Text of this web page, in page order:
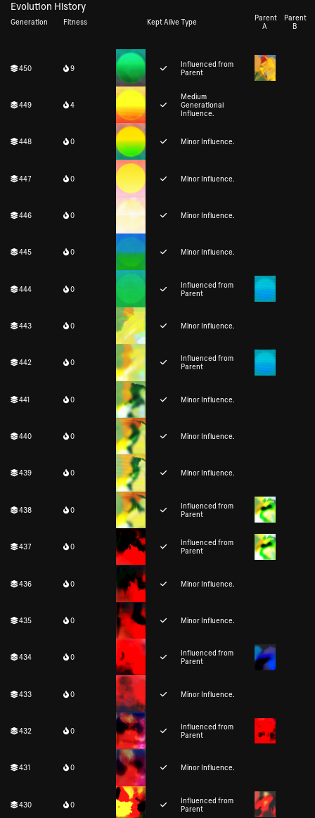
Evolution History
Generation Fitness Kept Alive Type
Parent
A
Parent
B
450 9
Influenced from
Parent
449 4
Medium
Generational
Influence.
448 0 Minor Influence.
447 0 Minor Influence.
446 0 Minor Influence.
445 0 Minor Influence.
444 0
Influenced from
Parent
443 0 Minor Influence.
442 0
Influenced from
Parent
441 0 Minor Influence.
440 0 Minor Influence.
439 0 Minor Influence.
438 0
Influenced from
Parent
437 0
Influenced from
Parent
436 0 Minor Influence.
435 0 Minor Influence.
434 0
Influenced from
Parent
433 0 Minor Influence.
432 0
Influenced from
Parent
431 0 Minor Influence.
430 0
Influenced from
Parent